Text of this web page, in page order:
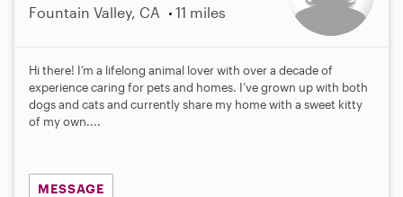
Fountain Valley, CA
11 miles
Hi there! I’m a lifelong animal lover with over a decade of
experience caring for pets and homes. I’ve grown up with both
dogs and cats and currently share my home with a sweet kitty
of my own....
MESSAGE